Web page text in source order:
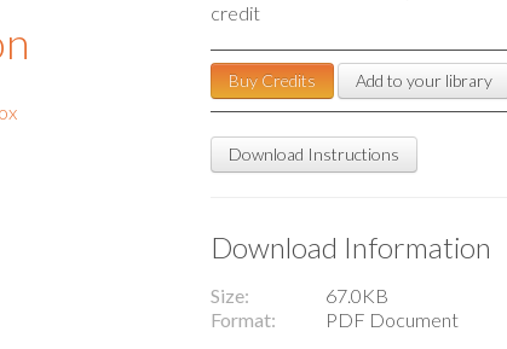
credit
Buy Credits Add to your library
Download Instructions
Download Information
Size
67.0KB
Format
PDF Document